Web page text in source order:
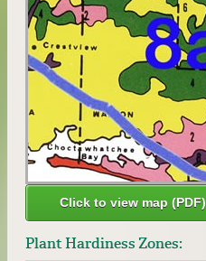
Click to view map (PDF)
Plant Hardiness Zones: